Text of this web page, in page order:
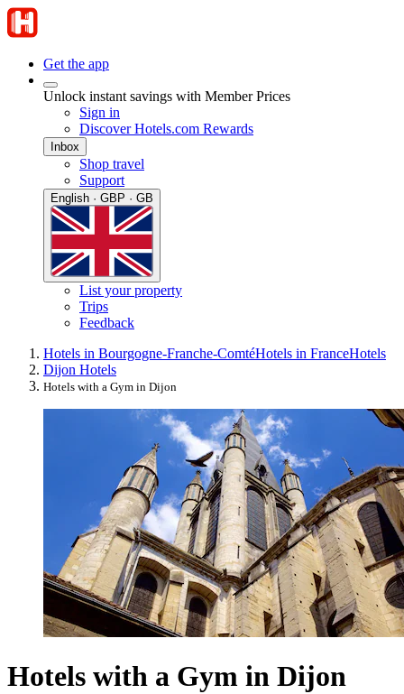
Get the app
Unlock instant savings with Member Prices
Sign in
Discover Hotels.com Rewards
Inbox
Shop travel
Support
English · GBP · GB
List your property
Trips
Feedback
Hotels in Bourgogne-Franche-ComtéHotels in FranceHotels
Dijon Hotels
Hotels with a Gym in Dijon
Hotels with a Gym in Dijon